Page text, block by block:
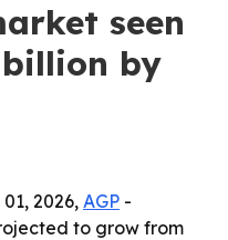
seen
by
2026, AGP -
to grow from